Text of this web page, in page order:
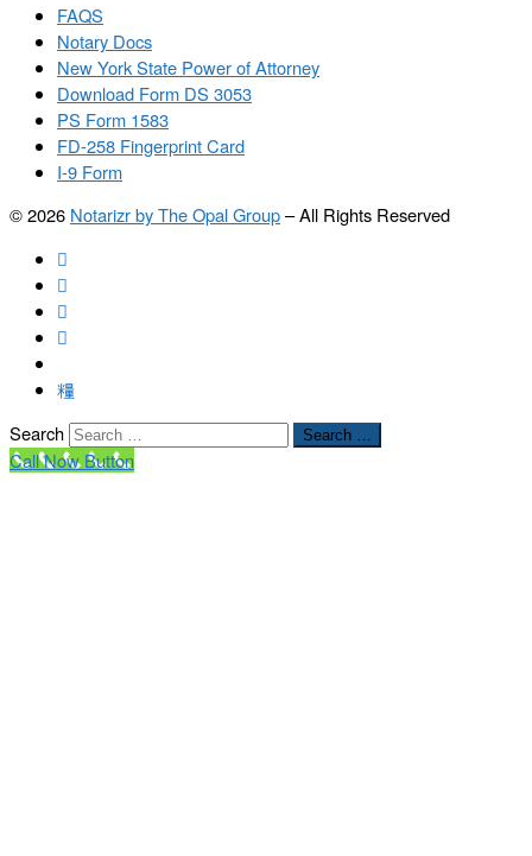
FAQS
Notary Docs
New York State Power of Attorney
Download Form DS 3053
PS Form 1583
FD-258 Fingerprint Card
I-9 Form
© 2026 Notarizr by The Opal Group–All Rights Reserved
Search Search …
Call Now Button